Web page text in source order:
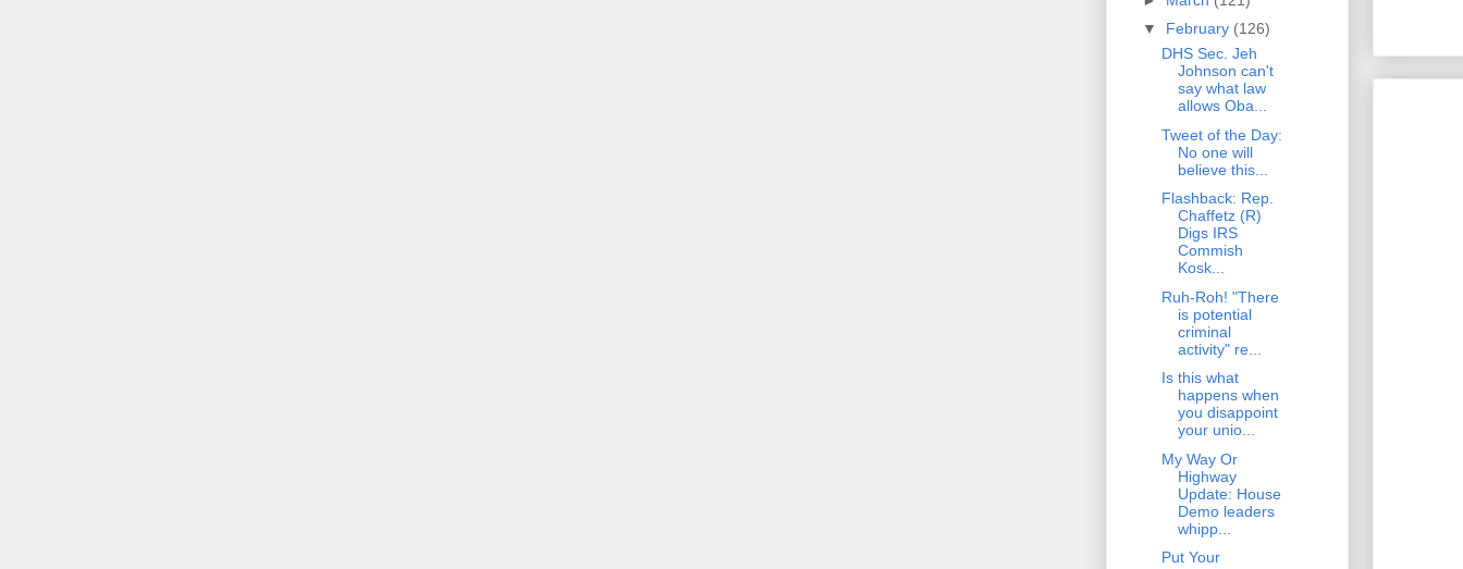
▼ February (126)
DHS Sec. Jeh
Johnson can't
say what law
allows Oba...
Tweet of the Day:
No one will
believe this...
Flashback: Rep.
Chaffetz (R)
Digs IRS
Commish
Kosk...
Ruh-Roh! "There
is potential
criminal
activity" re...
Is this what
happens when
you disappoint
your unio...
My Way Or
Highway
Update: House
Demo leaders
whipp...
Put Your